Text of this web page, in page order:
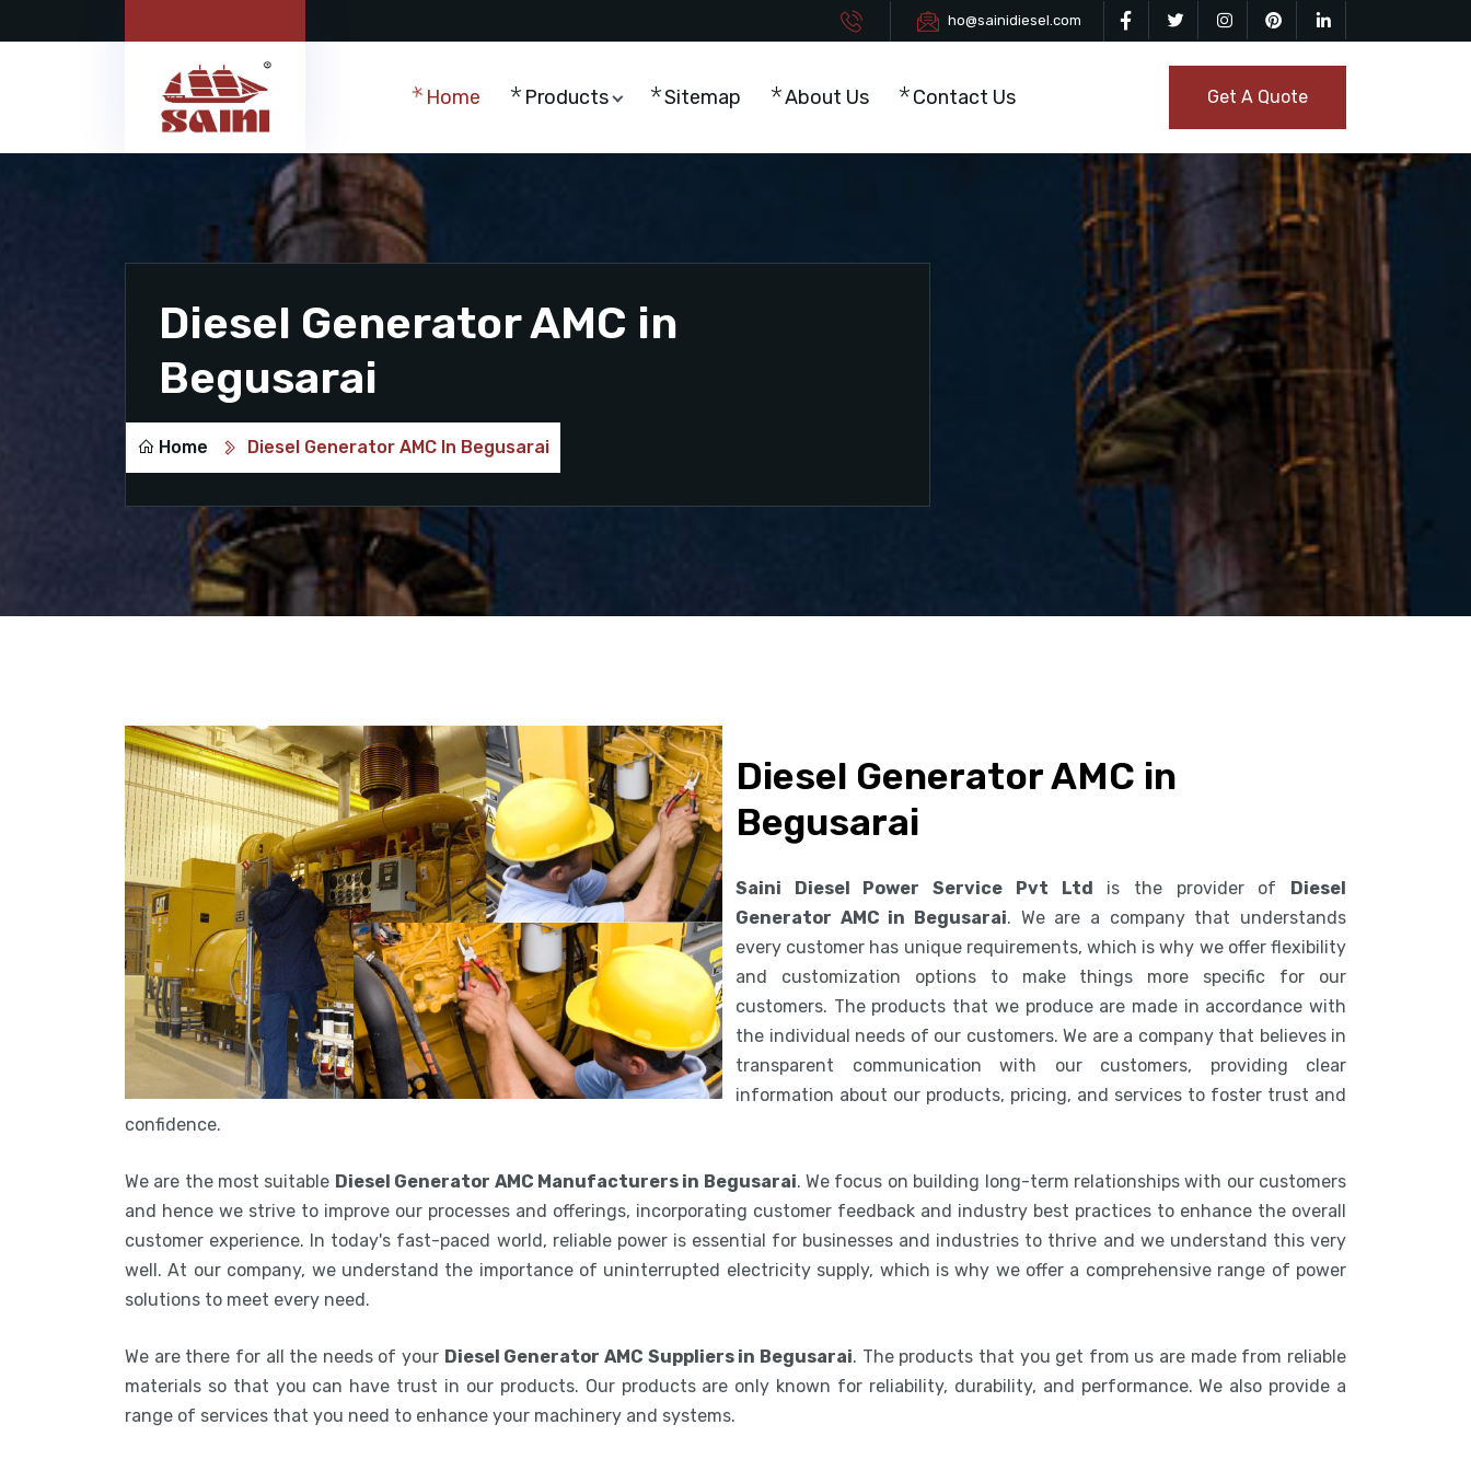
ho@sainidiesel.com
Home Products Sitemap About Us Contact Us Get A Quote
Diesel Generator AMC in
Begusarai
Home Diesel Generator AMC In Begusarai
Diesel Generator AMC in
Begusarai
Saini Diesel Power Service Pvt Ltd is the provider of Diesel
Generator AMC in Begusarai. We are a company that understands
every customer has unique requirements, which is why we offer flexibility
and customization options to make things more specific for our
customers. The products that we produce are made in accordance with
the individual needs of our customers. We are a company that believes in
transparent communication with our customers, providing clear
information about our products, pricing, and services to foster trust and
confidence.
We are the most suitable Diesel Generator AMC Manufacturers in Begusarai. We focus on building long-term relationships with our customers
and hence we strive to improve our processes and offerings, incorporating customer feedback and industry best practices to enhance the overall
customer experience. In today's fast-paced world, reliable power is essential for businesses and industries to thrive and we understand this very
well. At our company, we understand the importance of uninterrupted electricity supply, which is why we offer a comprehensive range of power
solutions to meet every need.
We are there for all the needs of your Diesel Generator AMC Suppliers in Begusarai. The products that you get from us are made from reliable
materials so that you can have trust in our products. Our products are only known for reliability, durability, and performance. We also provide a
range of services that you need to enhance your machinery and systems.